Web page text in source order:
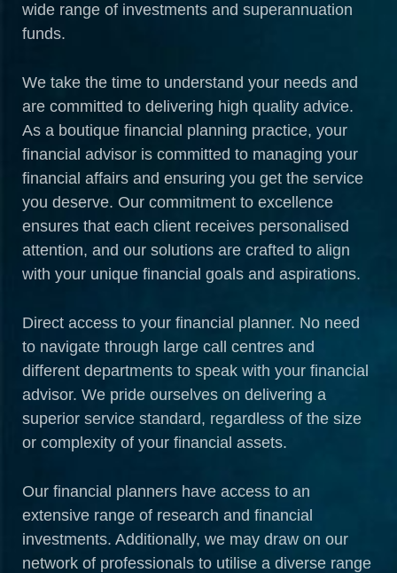
wide range of investments and superannuation
funds.
We take the time to understand your needs and
are committed to delivering high quality advice.
As a boutique financial planning practice, your
financial advisor is committed to managing your
financial affairs and ensuring you get the service
you deserve. Our commitment to excellence
ensures that each client receives personalised
attention, and our solutions are crafted to align
with your unique financial goals and aspirations.
Direct access to your financial planner. No need
to navigate through large call centres and
different departments to speak with your financial
advisor. We pride ourselves on delivering a
superior service standard, regardless of the size
or complexity of your financial assets.
Our financial planners have access to an
extensive range of research and financial
investments. Additionally, we may draw on our
network of professionals to utilise a diverse range